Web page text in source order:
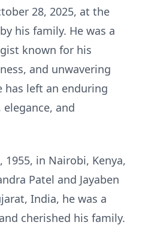
28, 2025, at the
his family. He was a
known for his
and unwavering
has left an enduring
and
in Nairobi, Kenya,
Patel and Jayaben
India, he was a
cherished his family.